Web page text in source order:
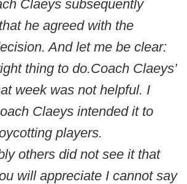
Claeys subsequently
he agreed with the
And let me be clear:
thing to do.Coach Claeys’
week was not helpful. I
Claeys intended it to
players.
others did not see it that
will appreciate I cannot say